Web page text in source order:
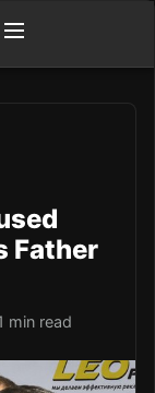
Father
min read